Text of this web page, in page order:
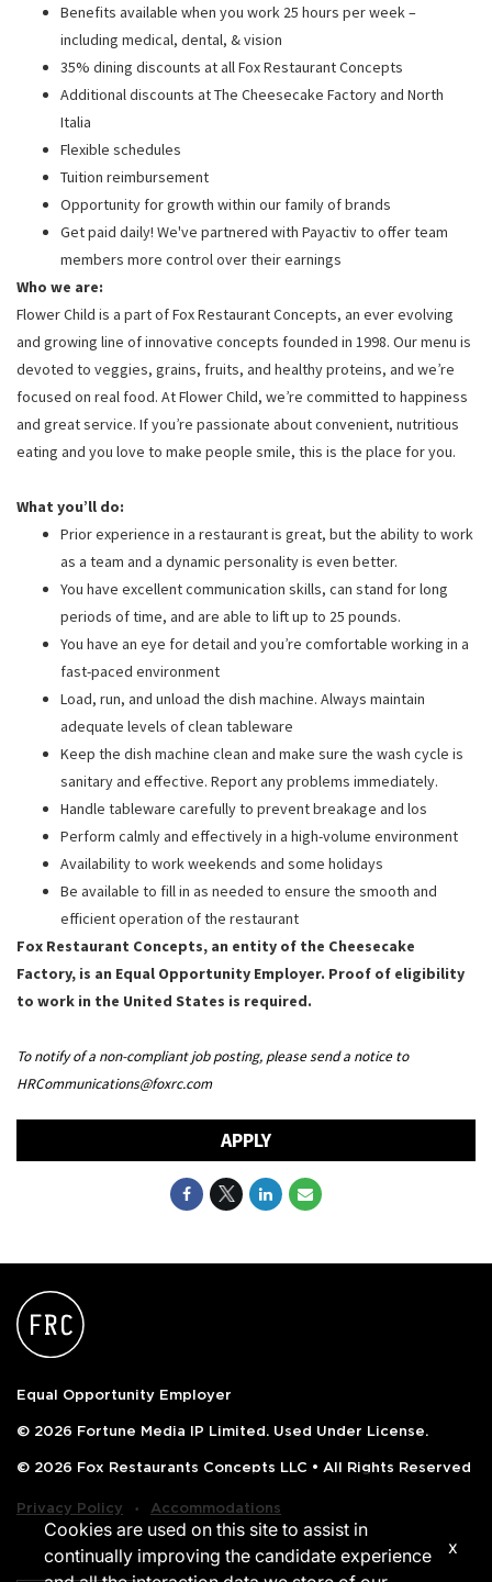
Benefits available when you work 25 hours per week –
including medical, dental, & vision
35% dining discounts at all Fox Restaurant Concepts
Additional discounts at The Cheesecake Factory and North
Italia
Flexible schedules
Tuition reimbursement
Opportunity for growth within our family of brands
Get paid daily! We've partnered with Payactiv to offer team
members more control over their earnings
Who we are:
Flower Child is a part of Fox Restaurant Concepts, an ever evolving
and growing line of innovative concepts founded in 1998. Our menu is
devoted to veggies, grains, fruits, and healthy proteins, and we’re
focused on real food. At Flower Child, we’re committed to happiness
and great service. If you’re passionate about convenient, nutritious
eating and you love to make people smile, this is the place for you.
What you’ll do:
Prior experience in a restaurant is great, but the ability to work
as a team and a dynamic personality is even better.
You have excellent communication skills, can stand for long
periods of time, and are able to lift up to 25 pounds.
You have an eye for detail and you’re comfortable working in a
fast-paced environment
Load, run, and unload the dish machine. Always maintain
adequate levels of clean tableware
Keep the dish machine clean and make sure the wash cycle is
sanitary and effective. Report any problems immediately.
Handle tableware carefully to prevent breakage and los
Perform calmly and effectively in a high-volume environment
Availability to work weekends and some holidays
Be available to fill in as needed to ensure the smooth and
efficient operation of the restaurant
Fox Restaurant Concepts, an entity of the Cheesecake
Factory, is an Equal Opportunity Employer. Proof of eligibility
to work in the United States is required.
To notify of a non-compliant job posting, please send a notice to
HRCommunications@foxrc.com
APPLY
Equal Opportunity Employer
© 2026 Fortune Media IP Limited. Used Under License.
© 2026 Fox Restaurants Concepts LLC • All Rights Reserved
Privacy Policy ‧ Accommodations
Cookies are used on this site to assist in
continually improving the candidate experience
x